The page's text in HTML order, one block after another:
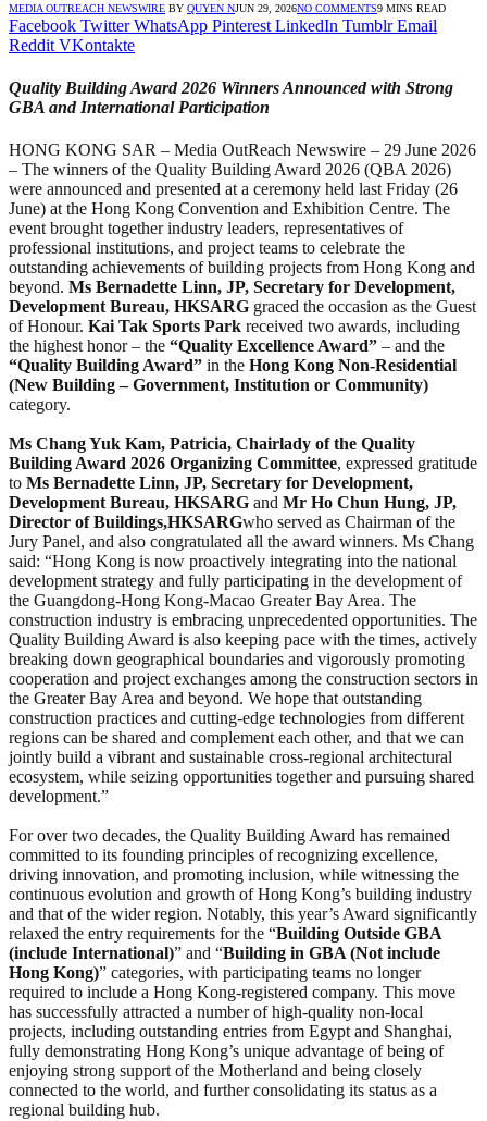
MEDIA OUTREACH NEWSWIRE BY QUYEN NJUN 29, 2026NO COMMENTS9 MINS READ
Facebook Twitter WhatsApp Pinterest LinkedIn Tumblr Email
Reddit VKontakte
Quality Building Award 2026 Winners Announced with Strong
GBA and International Participation
HONG KONG SAR – Media OutReach Newswire – 29 June 2026
– The winners of the Quality Building Award 2026 (QBA 2026)
were announced and presented at a ceremony held last Friday (26
June) at the Hong Kong Convention and Exhibition Centre. The
event brought together industry leaders, representatives of
professional institutions, and project teams to celebrate the
outstanding achievements of building projects from Hong Kong and
beyond. Ms Bernadette Linn, JP, Secretary for Development,
Development Bureau, HKSARG graced the occasion as the Guest
of Honour. Kai Tak Sports Park received two awards, including
the highest honor – the “Quality Excellence Award” – and the
“Quality Building Award” in the Hong Kong Non-Residential
(New Building – Government, Institution or Community)
category.
Ms ChangYuk Kam, Patricia, Chairlady of the Quality
Building Award 2026 Organizing Committee, expressed gratitude
to Ms Bernadette Linn, JP, Secretary for Development,
Development Bureau, HKSARG and Mr Ho Chun Hung, JP,
Director of Buildings,HKSARGwho served as Chairman of the
Jury Panel, and also congratulated all the award winners. Ms Chang
said: “Hong Kong is now proactively integrating into the national
development strategy and fully participating in the development of
the Guangdong-Hong Kong-Macao Greater Bay Area. The
construction industry is embracing unprecedented opportunities. The
Quality Building Award is also keeping pace with the times, actively
breaking down geographical boundaries and vigorously promoting
cooperation and project exchanges among the construction sectors in
the Greater Bay Area and beyond. We hope that outstanding
construction practices and cutting-edge technologies from different
regions can be shared and complement each other, and that we can
jointly build a vibrant and sustainable cross-regional architectural
ecosystem, while seizing opportunities together and pursuing shared
development.”
For over two decades, the Quality Building Award has remained
committed to its founding principles of recognizing excellence,
driving innovation, and promoting inclusion, while witnessing the
continuous evolution and growth of Hong Kong’s building industry
and that of the wider region. Notably, this year’s Award significantly
relaxed the entry requirements for the “Building Outside GBA
(include International)” and “Building in GBA (Not include
Hong Kong)” categories, with participating teams no longer
required to include a Hong Kong-registered company. This move
has successfully attracted a number of high-quality non-local
projects, including outstanding entries from Egypt and Shanghai,
fully demonstrating Hong Kong’s unique advantage of being of
enjoying strong support of the Motherland and being closely
connected to the world, and further consolidating its status as a
regional building hub.